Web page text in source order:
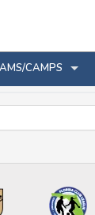
CAMPS